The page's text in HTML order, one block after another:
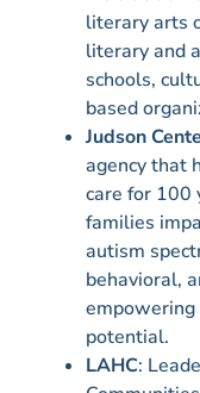
literary arts
literary and
schools,
based
Judson
agency that
care for 100
families
autism
behavioral,
empowering
potential.
LAHC: